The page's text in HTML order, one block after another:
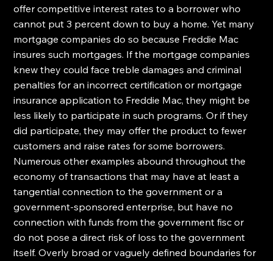
offer competitive interest rates to a borrower who
cannot put 3 percent down to buy a home. Yet many
mortgage companies do so because Freddie Mac
insures such mortgages. If the mortgage companies
knew they could face treble damages and criminal
penalties for an incorrect certification or mortgage
insurance application to Freddie Mac, they might be
less likely to participate in such programs. Or if they
did participate, they may offer the product to fewer
customers and raise rates for some borrowers.
Numerous other examples abound throughout the
economy of transactions that may have at least a
tangential connection to the government or a
government-sponsored enterprise, but have no
connection with funds from the government fisc or
do not pose a direct risk of loss to the government
itself. Overly broad or vaguely defined boundaries for